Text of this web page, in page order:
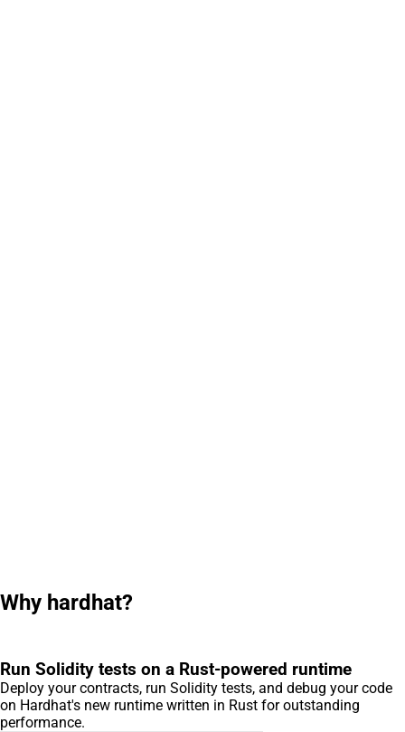
Why hardhat?
Run Solidity tests on a Rust-powered runtime
Deploy your contracts, run Solidity tests, and debug your code
on Hardhat's new runtime written in Rust for outstanding
performance.